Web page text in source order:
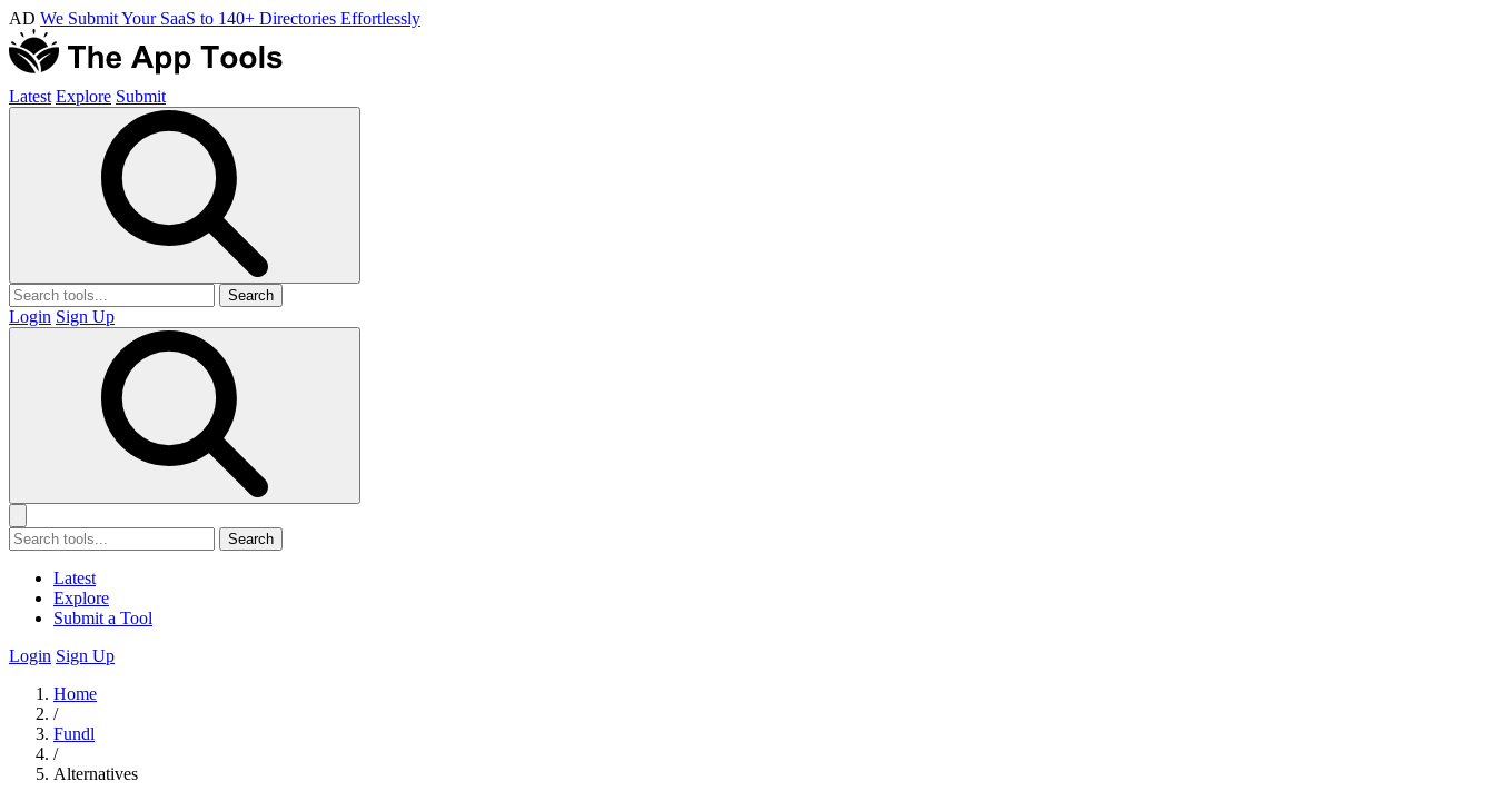
AD We Submit Your SaaS to 140+ Directories Effortlessly
Latest Explore Submit
Search
Login Sign Up
Search
Latest
Explore
Submit a Tool
Login Sign Up
Home
/
Fundl
/
Alternatives